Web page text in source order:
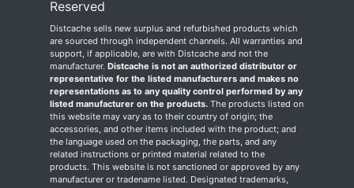
Reserved
Distcache sells new surplus and refurbished products which
are sourced through independent channels. All warranties and
support, if applicable, are with Distcache and not the
manufacturer. Distcache is not an authorized distributor or
representative for the listed manufacturers and makes no
representations as to any quality control performed by any
listed manufacturer on the products. The products listed on
this website may vary as to their country of origin; the
accessories, and other items included with the product; and
the language used on the packaging, the parts, and any
related instructions or printed material related to the
products. This website is not sanctioned or approved by any
manufacturer or tradename listed. Designated trademarks,